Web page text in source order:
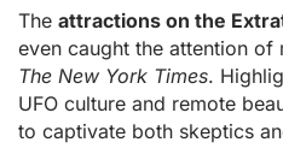
The attractions on the
even caught the attention
The New York Times.
UFO culture and remote
to captivate both skeptics